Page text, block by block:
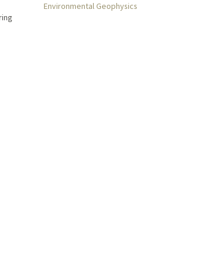
Environmental Geophysics